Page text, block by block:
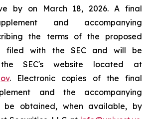
by on March 18, 2026. A final
and accompanying
the terms of the proposed
filed with the SEC and will be
SEC's website located at
. Electronic copies of the final
and the accompanying
be obtained, when available, by